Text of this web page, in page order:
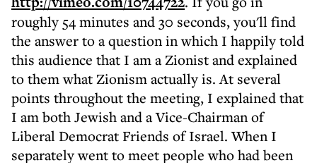
roughly 54 minutes and 30 seconds, you'll find
the answer to a question in which I happily told
this audience that I am a Zionist and explained
to them what Zionism actually is. At several
points throughout the meeting, I explained that
I am both Jewish and a Vice-Chairman of
Liberal Democrat Friends of Israel. When I
separately went to meet people who had been